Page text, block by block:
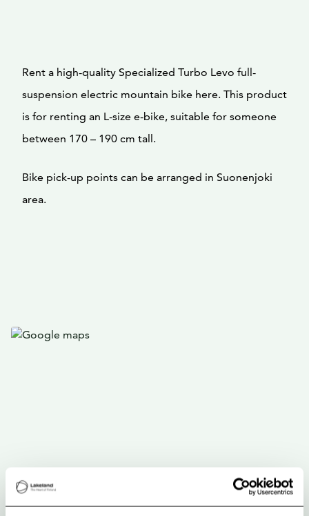
Rent a high-quality Specialized Turbo Levo full-
suspension electric mountain bike here. This product
is for renting an L-size e-bike, suitable for someone
between 170 – 190 cm tall.
Bike pick-up points can be arranged in Suonenjoki
area.